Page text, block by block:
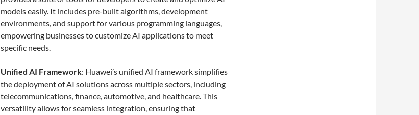
models easily. It includes pre-built algorithms, development
environments, and support for various programming languages,
empowering businesses to customize AI applications to meet
specific needs.
Unified AI Framework: Huawei’s unified AI framework simplifies
the deployment of AI solutions across multiple sectors, including
telecommunications, finance, automotive, and healthcare. This
versatility allows for seamless integration, ensuring that